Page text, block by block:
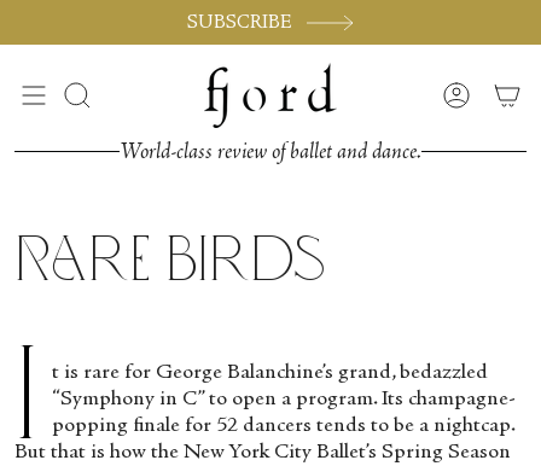
SUBSCRIBE
Cerca Account
World-class review of ballet and dance.
Rare Birds
I
t is rare for George Balanchine’s grand, bedazzled
“Symphony in C” to open a program. Its champagne-
popping finale for 52 dancers tends to be a nightcap.
But that is how the New York City Ballet’s Spring Season